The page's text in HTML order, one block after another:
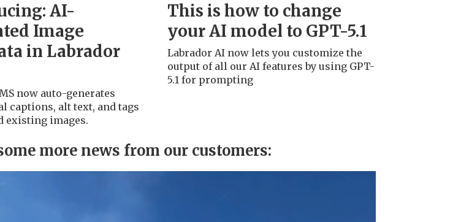
AI-
Image
in Labrador
now auto-generates
captions, alt text, and tags
existing images.
This is how to change
your AI model to GPT-5.1
Labrador AI now lets you customize the
output of all our AI features by using GPT-
5.1 for prompting
more news from our customers: